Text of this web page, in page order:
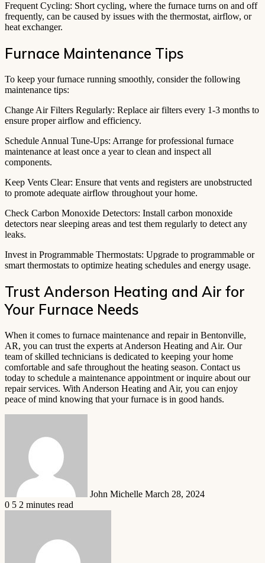
Frequent Cycling: Short cycling, where the furnace turns on and off
frequently, can be caused by issues with the thermostat, airflow, or
heat exchanger.
Furnace Maintenance Tips
To keep your furnace running smoothly, consider the following
maintenance tips:
Change Air Filters Regularly: Replace air filters every 1-3 months to
ensure proper airflow and efficiency.
Schedule Annual Tune-Ups: Arrange for professional furnace
maintenance at least once a year to clean and inspect all
components.
Keep Vents Clear: Ensure that vents and registers are unobstructed
to promote adequate airflow throughout your home.
Check Carbon Monoxide Detectors: Install carbon monoxide
detectors near sleeping areas and test them regularly to detect any
leaks.
Invest in Programmable Thermostats: Upgrade to programmable or
smart thermostats to optimize heating schedules and energy usage.
Trust Anderson Heating and Air for
Your Furnace Needs
When it comes to furnace maintenance and repair in Bentonville,
AR, you can trust the experts at Anderson Heating and Air. Our
team of skilled technicians is dedicated to keeping your home
comfortable and safe throughout the heating season. Contact us
today to schedule a maintenance appointment or inquire about our
repair services. With Anderson Heating and Air, you can enjoy
peace of mind knowing that your furnace is in good hands.
John Michelle March 28, 2024
0 5 2 minutes read